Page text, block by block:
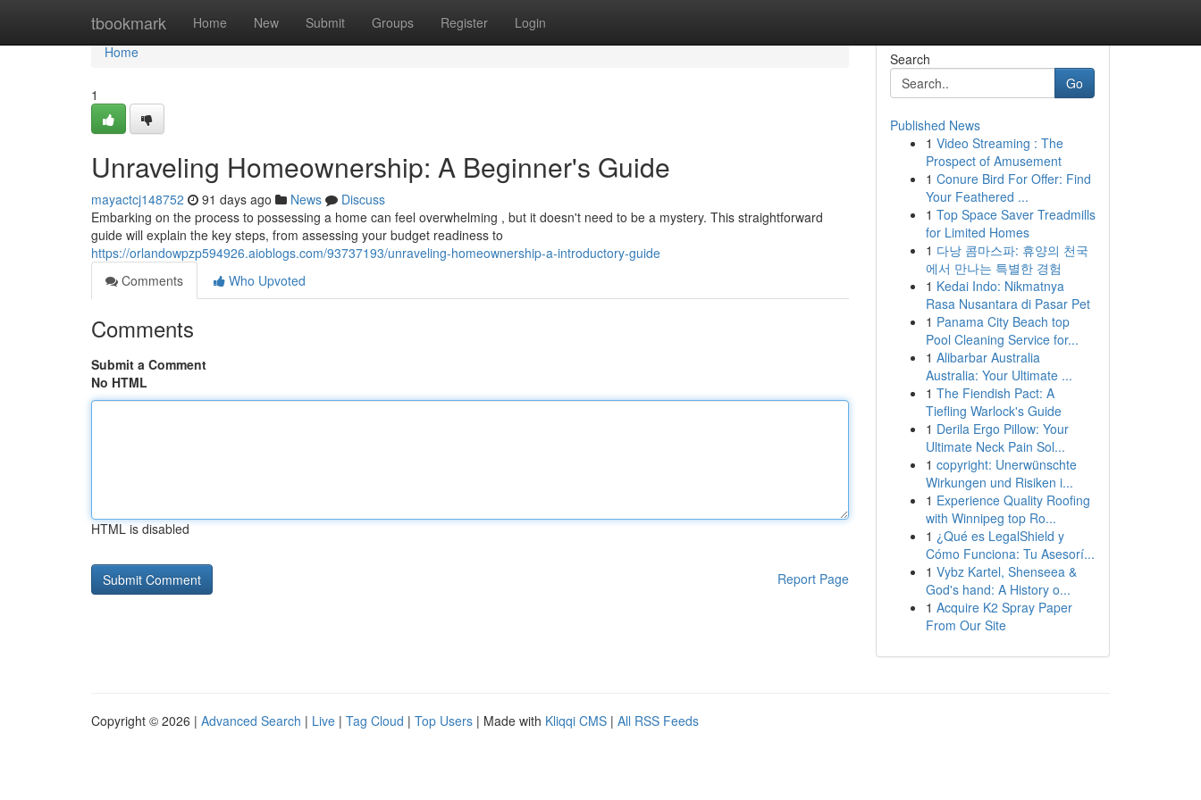
tbookmark Home New Submit Groups Register Login
Home
Home
1
Unraveling Homeownership: A Beginner's Guide
mayactcj148752 91 days ago News
Discuss
Embarking on the process to possessing a home can feel overwhelming , but it doesn't need to be a mystery. This straightforward
guide will explain the key steps, from assessing your budget readiness to
https://orlandowpzp594926.aioblogs.com/93737193/unraveling-homeownership-a-introductory-guide
Comments
Who Upvoted
Comments
Submit a Comment
No HTML
HTML is disabled
Report Page
Search
Go
Published News
1 Video Streaming : The
Prospect of Amusement
1 Conure Bird For Offer: Find
Your Feathered ...
1 Top Space Saver Treadmills
for Limited Homes
1 다낭 콤마스파: 휴양의 천국
에서 만나는 특별한 경험
1 Kedai Indo: Nikmatnya
Rasa Nusantara di Pasar Pet
1 Panama City Beach top
Pool Cleaning Service for...
1 Alibarbar Australia
Australia: Your Ultimate ...
1 The Fiendish Pact: A
Tiefling Warlock's Guide
1 Derila Ergo Pillow: Your
Ultimate Neck Pain Sol...
1 copyright: Unerwünschte
Wirkungen und Risiken i...
1 Experience Quality Roofing
with Winnipeg top Ro...
1 ¿Qué es LegalShield y
Cómo Funciona: Tu Asesorí...
1 Vybz Kartel, Shenseea &
God's hand: A History o...
1 Acquire K2 Spray Paper
From Our Site
Copyright © 2026 | Advanced Search | Live | Tag Cloud | Top Users | Made with Kliqqi CMS | All RSS Feeds